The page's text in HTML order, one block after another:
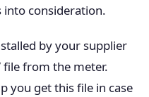
into consideration.
by your supplier
file from the meter.
you get this file in case